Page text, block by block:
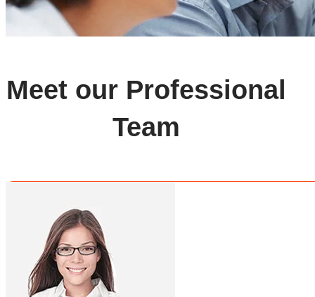
Meet our Professional
Team